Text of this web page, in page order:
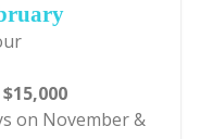
on November &